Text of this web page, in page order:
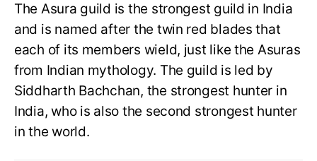
The Asura guild is the strongest guild in India
and is named after the twin red blades that
each of its members wield, just like the Asuras
from Indian mythology. The guild is led by
Siddharth Bachchan, the strongest hunter in
India, who is also the second strongest hunter
in the world.